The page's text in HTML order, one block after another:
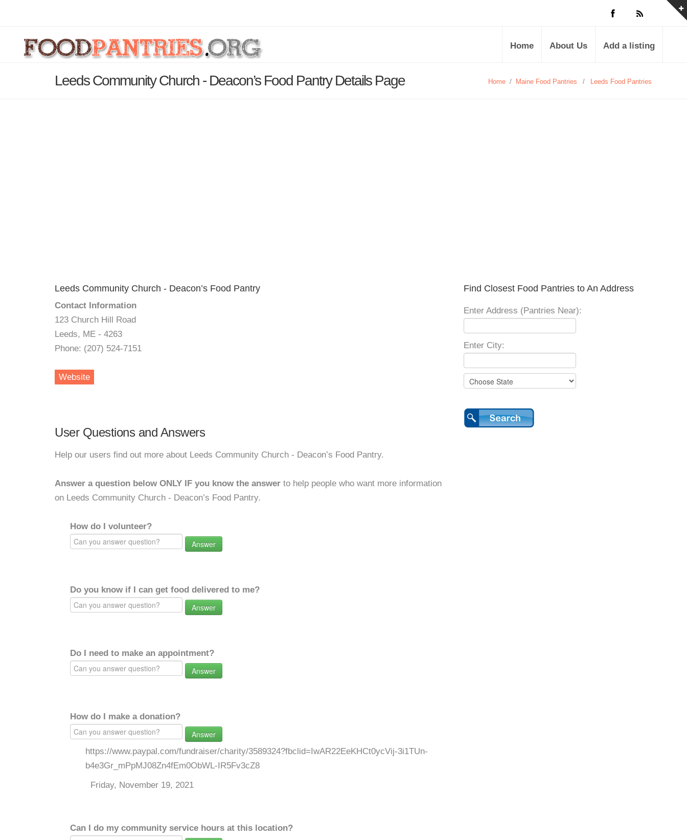
Home About Us Add a listing
Leeds Community Church - Deacon’s Food Pantry Details Page Home / Maine Food Pantries / Leeds Food Pantries
Leeds Community Church - Deacon’s Food Pantry
Contact Information
123 Church Hill Road
Leeds, ME - 4263
Phone: (207) 524-7151
Website
User Questions and Answers
Help our users find out more about Leeds Community Church - Deacon’s Food Pantry.
Answer a question below ONLY IF you know the answer to help people who want more information
on Leeds Community Church - Deacon’s Food Pantry.
How do I volunteer?
Answer
Do you know if I can get food delivered to me?
Answer
Do I need to make an appointment?
Answer
How do I make a donation?
Answer
https://www.paypal.com/fundraiser/charity/3589324?fbclid=IwAR22EeKHCt0ycVij-3i1TUn-
b4e3Gr_mPpMJ08Zn4fEm0ObWL-IR5Fv3cZ8
Friday, November 19, 2021
Can I do my community service hours at this location?
Find Closest Food Pantries to An Address
Enter Address (Pantries Near):
Enter City: